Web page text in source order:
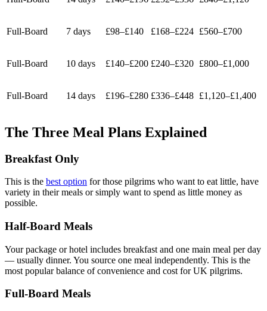
Full-Board 7 days £98–£140 £168–£224 £560–£700
Full-Board 10 days £140–£200 £240–£320 £800–£1,000
Full-Board 14 days £196–£280 £336–£448 £1,120–£1,400
The Three Meal Plans Explained
Breakfast Only
This is the best option for those pilgrims who want to eat little, have
variety in their meals or simply want to spend as little money as
possible.
Half-Board Meals
Your package or hotel includes breakfast and one main meal per day
— usually dinner. You source one meal independently. This is the
most popular balance of convenience and cost for UK pilgrims.
Full-Board Meals